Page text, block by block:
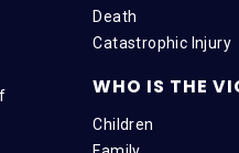
Death
Catastrophic Injury
WHO IS THE
Children